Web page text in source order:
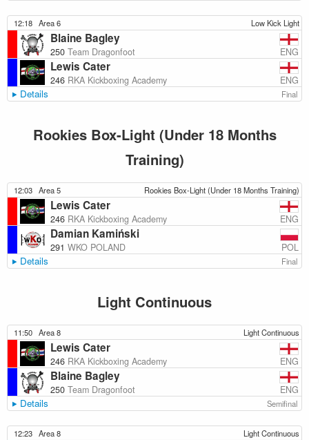
12:18 Area 6 Low Kick Light
Blaine Bagley
250 Team Dragonfoot ENG
Lewis Cater
246 RKA Kickboxing Academy ENG
Details Final
Rookies Box-Light (Under 18 Months
Training)
12:03 Area 5 Rookies Box-Light (Under 18 Months Training)
Lewis Cater
246 RKA Kickboxing Academy ENG
Damian Kamiński
291 WKO POLAND POL
Details Final
Light Continuous
11:50 Area 8 Light Continuous
Lewis Cater
246 RKA Kickboxing Academy ENG
Blaine Bagley
250 Team Dragonfoot ENG
Details Semifinal
12:23 Area 8 Light Continuous